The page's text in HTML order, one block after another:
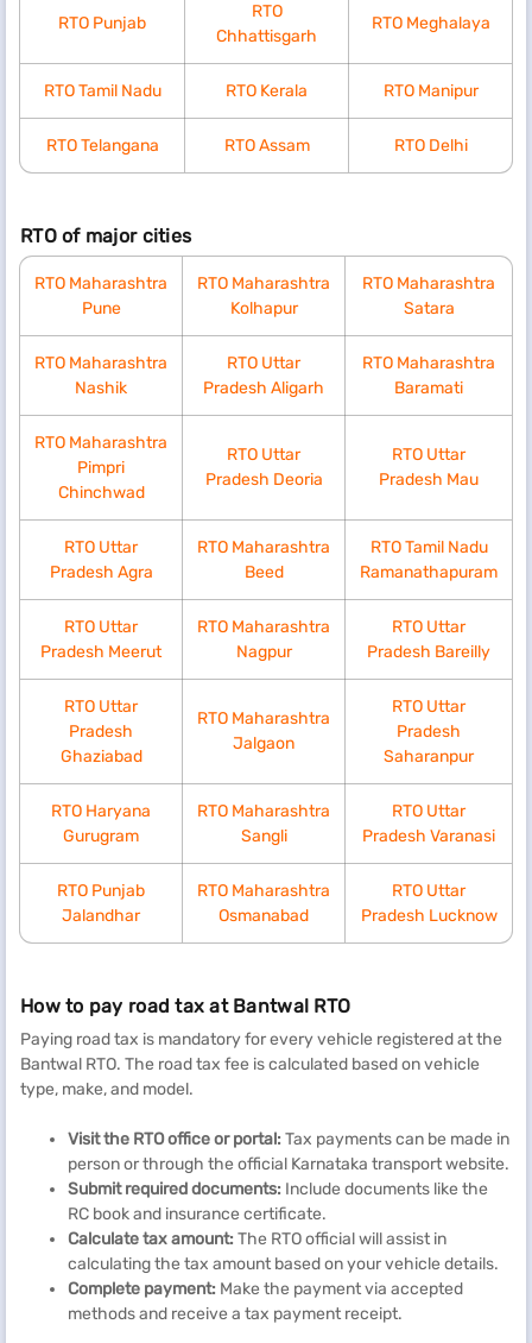
RTO Punjab
RTO
Chhattisgarh
RTO Meghalaya
RTO Tamil Nadu RTO Kerala RTO Manipur
RTO Telangana RTO Assam RTO Delhi
RTO of major cities
RTO Maharashtra
Pune
RTO Maharashtra
Kolhapur
RTO Maharashtra
Satara
RTO Maharashtra
Nashik
RTO Uttar
Pradesh Aligarh
RTO Maharashtra
Baramati
RTO Maharashtra
Pimpri
Chinchwad
RTO Uttar
Pradesh Deoria
RTO Uttar
Pradesh Mau
RTO Uttar
Pradesh Agra
RTO Maharashtra
Beed
RTO Tamil Nadu
Ramanathapuram
RTO Uttar
Pradesh Meerut
RTO Maharashtra
Nagpur
RTO Uttar
Pradesh Bareilly
RTO Uttar
Pradesh
Ghaziabad
RTO Maharashtra
Jalgaon
RTO Uttar
Pradesh
Saharanpur
RTO Haryana
Gurugram
RTO Maharashtra
Sangli
RTO Uttar
Pradesh Varanasi
RTO Punjab
Jalandhar
RTO Maharashtra
Osmanabad
RTO Uttar
Pradesh Lucknow
How to pay road tax at Bantwal RTO
Paying road tax is mandatory for every vehicle registered at the
Bantwal RTO. The road tax fee is calculated based on vehicle
type, make, and model.
Visit the RTO office or portal: Tax payments can be made in
person or through the official Karnataka transport website.
Submitrequireddocuments: Include documents like the
RC book and insurance certificate.
Calculatetaxamount: The RTO official will assist in
calculating the tax amount based on your vehicle details.
Complete payment: Make the payment via accepted
methods and receive a tax payment receipt.